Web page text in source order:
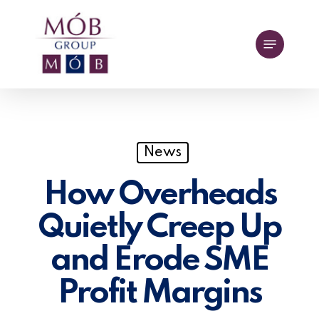
Menu
News
How Overheads
Quietly Creep Up
and Erode SME
Profit Margins